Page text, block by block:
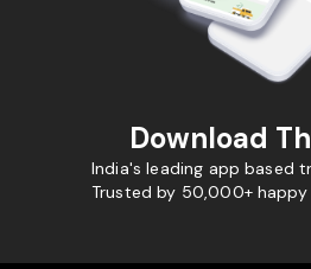
Download
India's leading app based
Trusted by 50,000+ happy